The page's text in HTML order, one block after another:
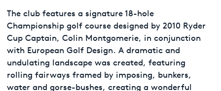
The club features a signature 18-hole
Championship golf course designed by 2010 Ryder
Cup Captain, Colin Montgomerie, in conjunction
with European Golf Design. A dramatic and
undulating landscape was created, featuring
rolling fairways framed by imposing, bunkers,
water and gorse-bushes, creating a wonderful